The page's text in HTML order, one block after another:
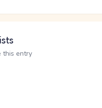
this entry